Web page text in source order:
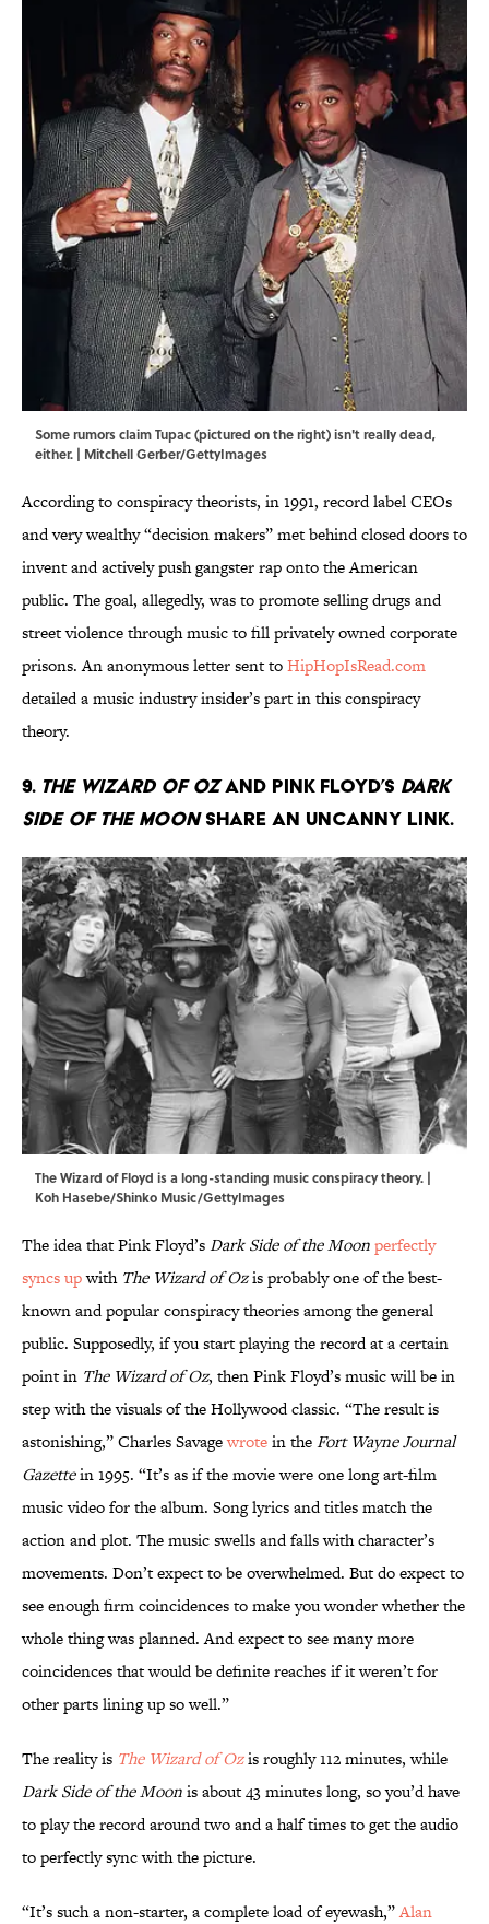
Some rumors claim Tupac (pictured on the right) isn't really dead,
either. | Mitchell Gerber/GettyImages
According to conspiracy theorists, in 1991, record label CEOs
and very wealthy “decision makers” met behind closed doors to
invent and actively push gangster rap onto the American
public. The goal, allegedly, was to promote selling drugs and
street violence through music to fill privately owned corporate
prisons. An anonymous letter sent toHipHopIsRead.com
detailed a music industry insider’s part in this conspiracy
theory.
9. The Wizard of Ozand Pink Floyd’s Dark
Side of the Moonshare an uncanny link.
The Wizard of Floyd is a long-standing music conspiracy theory. |
Koh Hasebe/Shinko Music/GettyImages
The idea that Pink Floyd’sDark Side of the Moonperfectly
syncs upwith The Wizard of Ozis probably one of the best-
known and popular conspiracy theories among the general
public. Supposedly, if you start playing the record at a certain
point in The Wizard of Oz, then Pink Floyd’s music will be in
step with the visuals of the Hollywood classic. “The result is
astonishing,” Charles Savagewrotein theFort Wayne Journal
Gazettein 1995. “It’s as if the movie were one long art-film
music video for the album. Song lyrics and titles match the
action and plot. The music swells and falls with character’s
movements. Don’t expect to be overwhelmed. But do expect to
see enough firm coincidences to make you wonder whether the
whole thing was planned. And expect to see many more
coincidences that would be definite reaches if it weren’t for
other parts lining up so well.”
The reality is The Wizard of Ozis roughly 112 minutes, while
Dark Side of the Moonis about 43 minutes long, so you’d have
to play the record around two and a half times to get the audio
to perfectly sync with the picture.
“It’s such a non-starter, a complete load of eyewash,”Alan